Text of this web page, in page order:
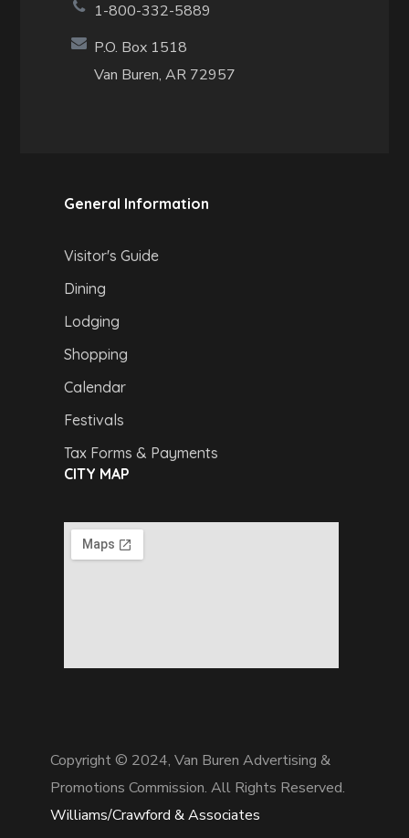
1-800-332-5889
P.O. Box 1518
Van Buren, AR 72957
General Information
Visitor's Guide
Dining
Lodging
Shopping
Calendar
Festivals
Tax Forms & Payments
CITY MAP
Copyright © 2024, Van Buren Advertising &
Promotions Commission. All Rights Reserved.
Williams/Crawford & Associates